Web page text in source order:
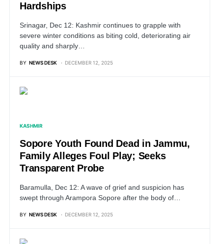
Hardships
Srinagar, Dec 12: Kashmir continues to grapple with
severe winter conditions as biting cold, deteriorating air
quality and sharply…
BY NEWS DESK DECEMBER 12, 2025
KASHMIR
Sopore Youth Found Dead in Jammu,
Family Alleges Foul Play; Seeks
Transparent Probe
Baramulla, Dec 12: A wave of grief and suspicion has
swept through Arampora Sopore after the body of…
BY NEWS DESK DECEMBER 12, 2025